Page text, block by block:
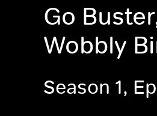
Go
Wobbly
Season 1,